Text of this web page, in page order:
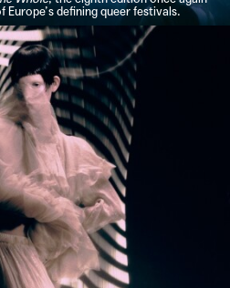
defining queer festivals.